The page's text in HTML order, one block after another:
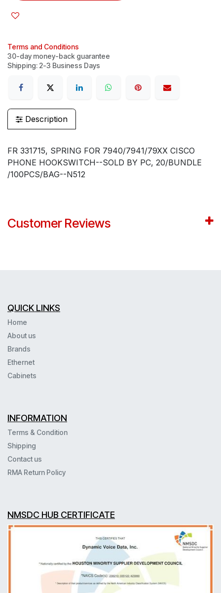
Terms and Conditions
30-day money-back guarantee
Shipping: 2-3 Business Days
Description
FR 331715, SPRING FOR 7940/7941/79XX CISCO
PHONE HOOKSWITCH--SOLD BY PC, 20/BUNDLE
/100PCS/BAG--N512
Customer Reviews
QUICK LINKS
Home
About us
Brands
Ethernet
Cabinets
INFORMATION
Terms & Condition
Shipping
Contact us
RMA Return Policy
NMSDC HUB CERTIFICATE